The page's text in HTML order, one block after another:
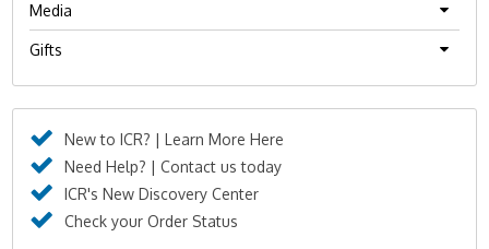
Media
Gifts
New to ICR? | Learn More Here
Need Help? | Contact us today
ICR's New Discovery Center
Check your Order Status